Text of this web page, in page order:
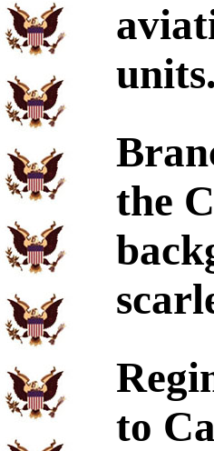
units.
the
to